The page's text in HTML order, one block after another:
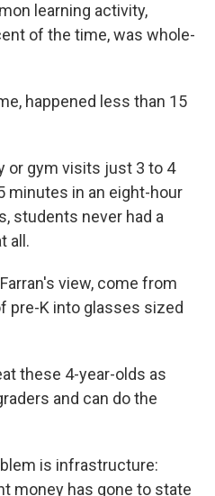
learning activity,
of the time, was whole-
happened less than 15
or gym visits just 3 to 4
in an eight-hour
students never had a
all.
view, come from
pre-K into glasses sized
these 4-year-olds as
and can do the
is infrastructure:
money has gone to state